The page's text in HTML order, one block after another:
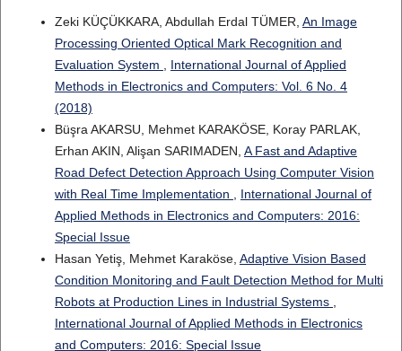
Zeki KÜÇÜKKARA, Abdullah Erdal TÜMER, An Image
Processing Oriented Optical Mark Recognition and
Evaluation System
International Journal of Applied
Methods in Electronics and Computers: Vol. 6 No. 4
(2018)
Büşra AKARSU, Mehmet KARAKÖSE, Koray PARLAK,
Erhan AKIN, Alişan SARIMADEN, A Fast and Adaptive
Road Defect Detection Approach Using Computer Vision
with Real Time Implementation
International Journal of
Applied Methods in Electronics and Computers: 2016:
Special Issue
Hasan Yetiş, Mehmet Karaköse, Adaptive Vision Based
Condition Monitoring and Fault Detection Method for Multi
Robots at Production Lines in Industrial Systems
International Journal of Applied Methods in Electronics
and Computers: 2016: Special Issue